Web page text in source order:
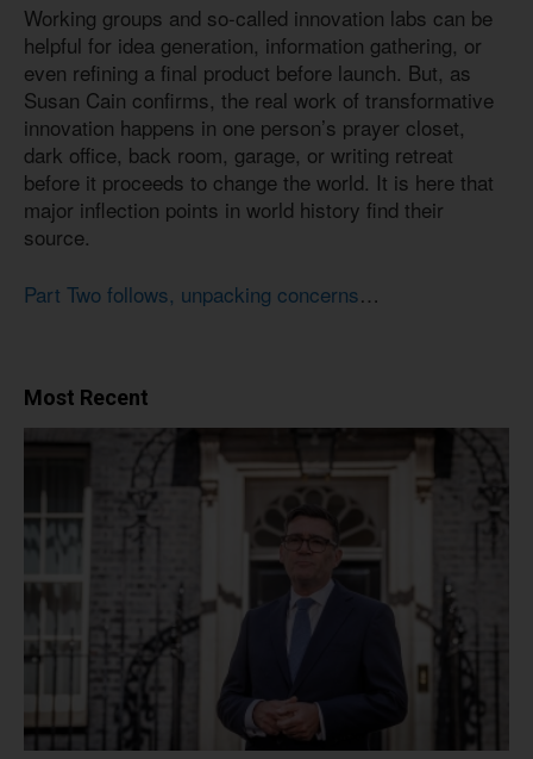
Working groups and so-called innovation labs can be
helpful for idea generation, information gathering, or
even refining a final product before launch. But, as
Susan Cain confirms, the real work of transformative
innovation happens in one person’s prayer closet,
dark office, back room, garage, or writing retreat
before it proceeds to change the world. It is here that
major inflection points in world history find their
source.
Part Two follows, unpacking concerns…
Most Recent